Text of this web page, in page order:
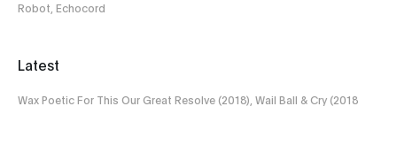
Robot, Echocord
Latest
Wax Poetic For This Our Great Resolve (2018), Wail Ball & Cry (2018